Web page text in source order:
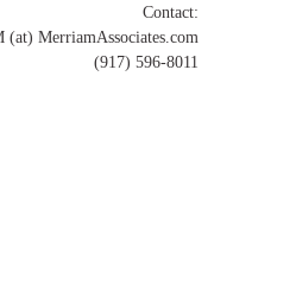
Contact:
(at) MerriamAssociates.com
(917) 596-8011